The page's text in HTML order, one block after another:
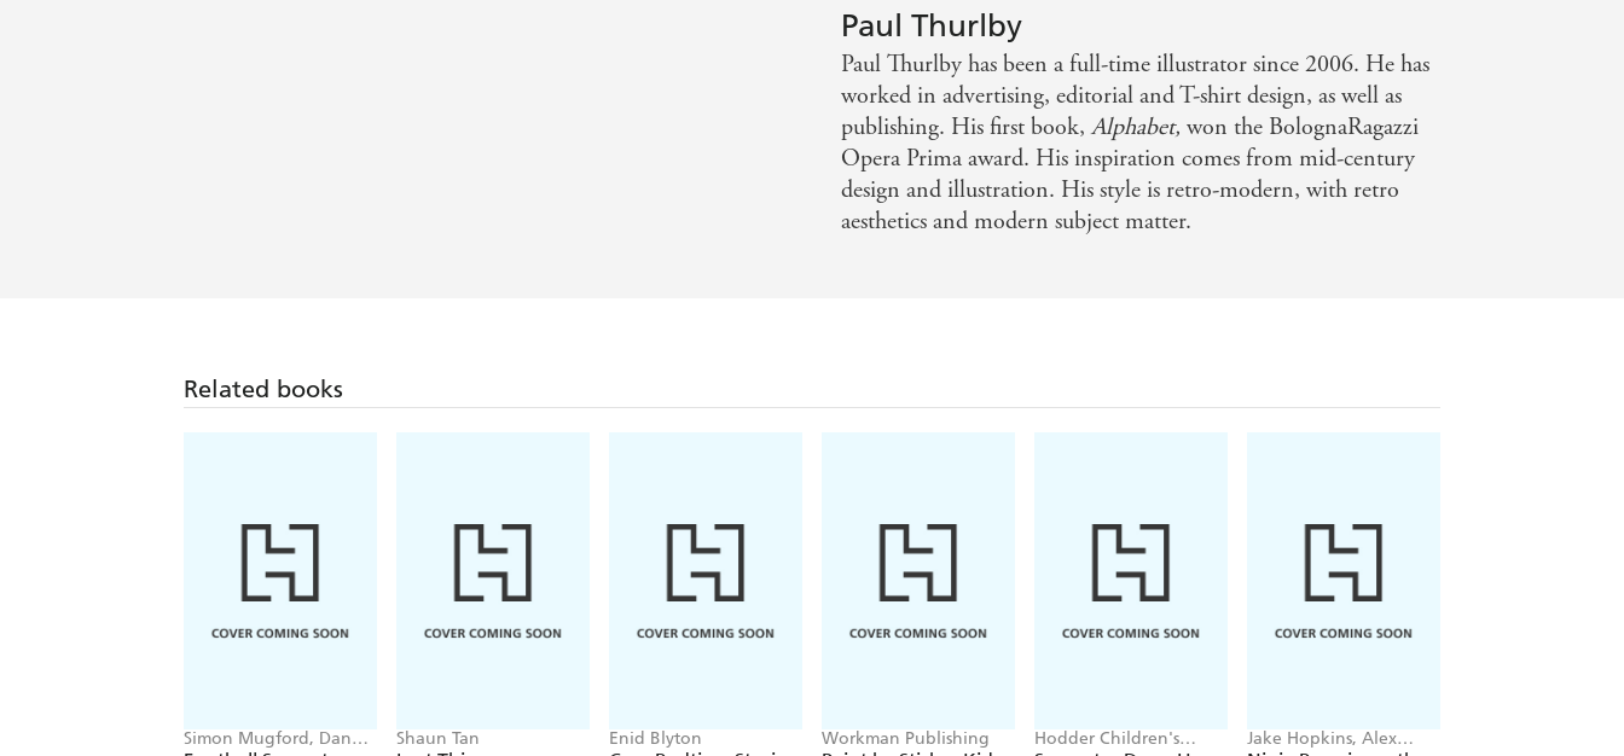
Deceptively simple at first glance this collection of short phrases paired with bold illustrations and basic facts rewards close
examination. Wordplay, visual jokes and strong design combine to create another winner for Thurlby-and readers. - (Wildlife Book)
Paul Thurlby
Paul Thurlby has been a full-time illustrator since 2006. He has
worked in advertising, editorial and T-shirt design, as well as
publishing. His first book,Alphabet, won the BolognaRagazzi
Opera Prima award. His inspiration comes from mid-century
design and illustration. His style is retro-modern, with retro
aesthetics and modern subject matter.
Related books
Simon Mugford, Dan
Shaun Tan Enid Blyton Workman Publishing
Hodder Children's
Jake Hopkins, Alex